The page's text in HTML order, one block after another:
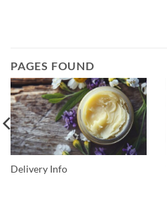
PAGES FOUND
Delivery Info